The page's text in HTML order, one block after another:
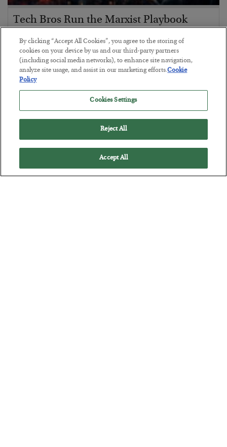
Tech Bros Run the Marxist Playbook
BYJAMES RICKARDS
POSTED JULY 29, 2026
Jim Rickards on AI and Marxism…
By clicking “Accept All Cookies”, you agree to the storing of
cookies on your device by us and our third-party partners
(including social media networks), to enhance site navigation,
analyze site usage, and assist in our marketing efforts.Cookie
Policy
Cookies Settings
Reject All
Accept All